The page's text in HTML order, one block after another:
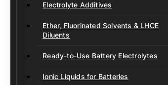
Electrolyte Additives
Ether, Fluorinated Solvents & LHCE
Diluents
Ready-to-Use Battery Electrolytes
Ionic Liquids for Batteries